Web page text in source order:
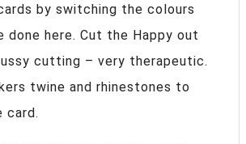
by switching the colours
done here. Cut the Happy out
cutting – very therapeutic.
twine and rhinestones to
card.